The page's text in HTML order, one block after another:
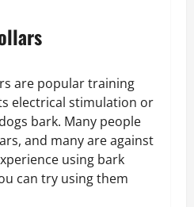
are popular training
electrical stimulation or
bark. Many people
and many are against
using bark
can try using them